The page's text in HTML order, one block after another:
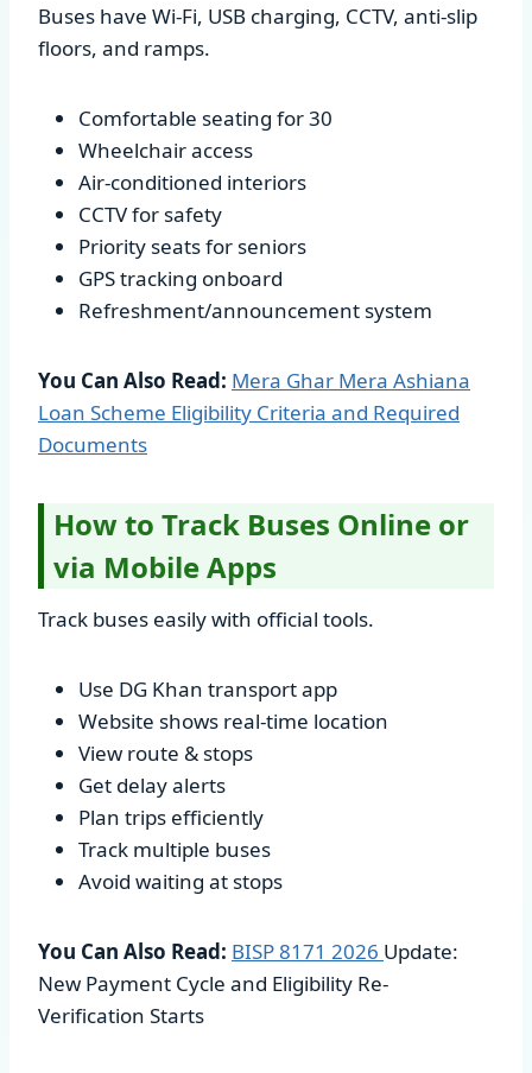
Buses have Wi-Fi, USB charging, CCTV, anti-slip
floors, and ramps.
Comfortable seating for 30
Wheelchair access
Air-conditioned interiors
CCTV for safety
Priority seats for seniors
GPS tracking onboard
Refreshment/announcement system
You Can Also Read: Mera Ghar Mera Ashiana
Loan Scheme Eligibility Criteria and Required
Documents
How to Track Buses Online or
via Mobile Apps
Track buses easily with official tools.
Use DG Khan transport app
Website shows real-time location
View route & stops
Get delay alerts
Plan trips efficiently
Track multiple buses
Avoid waiting at stops
You Can Also Read: BISP 8171 2026 Update:
New Payment Cycle and Eligibility Re-
Verification Starts